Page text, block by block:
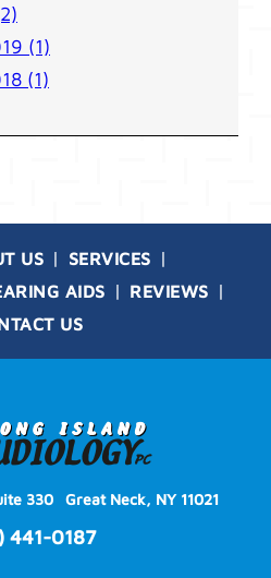
(1)
(1)
US
SERVICES
AIDS
REVIEWS
US
330 Great Neck, NY 11021
441-0187